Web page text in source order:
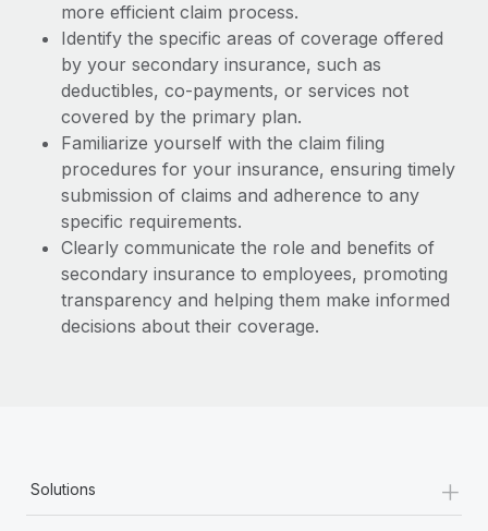
more efficient claim process.
Identify the specific areas of coverage offered
by your secondary insurance, such as
deductibles, co-payments, or services not
covered by the primary plan.
Familiarize yourself with the claim filing
procedures for your insurance, ensuring timely
submission of claims and adherence to any
specific requirements.
Clearly communicate the role and benefits of
secondary insurance to employees, promoting
transparency and helping them make informed
decisions about their coverage.
Solutions +